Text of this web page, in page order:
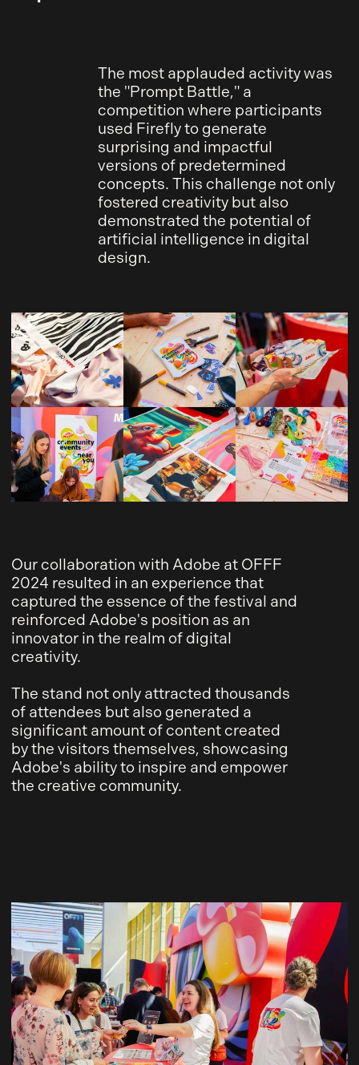
The most applauded activity was
the "Prompt Battle," a
competition where participants
used Firefly to generate
surprising and impactful
versions of predetermined
concepts. This challenge not only
fostered creativity but also
demonstrated the potential of
artificial intelligence in digital
design.
Our collaboration with Adobe at OFFF
2024 resulted in an experience that
captured the essence of the festival and
reinforced Adobe's position as an
innovator in the realm of digital
creativity.
The stand not only attracted thousands
of attendees but also generated a
significant amount of content created
by the visitors themselves, showcasing
Adobe's ability to inspire and empower
the creative community.